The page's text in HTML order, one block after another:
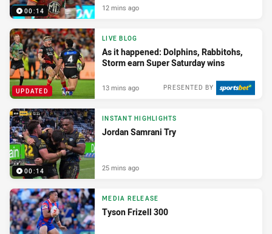
00:14 12 mins ago
UPDATED
LIVE BLOG
As it happened: Dolphins, Rabbitohs,
Storm earn Super Saturday wins
PRESENTED BY
13 mins ago
00:14
INSTANT HIGHLIGHTS
Jordan Samrani Try
25 mins ago
MEDIA RELEASE
Tyson Frizell 300